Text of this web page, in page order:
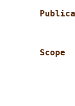
Scope